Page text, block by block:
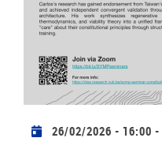
Practical info
26/02/2026 - 16:00 -